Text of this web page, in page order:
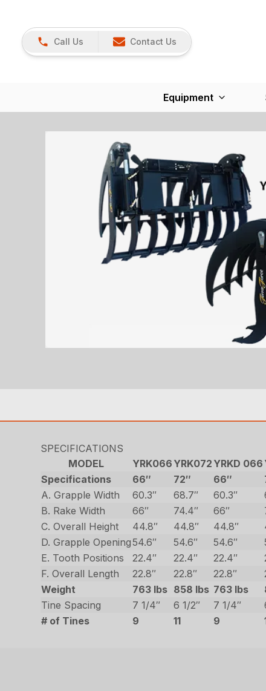
Call Us Contact Us
Equipment
SPECIFICATIONS
MODEL
YRK066 YRK072 YRKD 066
Specifications
66″ 72″ 66″
A. Grapple Width
60.3″ 68.7″ 60.3″
B. Rake Width
66″ 74.4″ 66″
C. Overall Height
44.8″ 44.8″ 44.8″
D. Grapple Opening54.6″ 54.6″ 54.6″
E. Tooth Positions
22.4″ 22.4″ 22.4″
F. Overall Length
22.8″ 22.8″ 22.8″
Weight
763 lbs 858 lbs 763 lbs
Tine Spacing
7 1/4″ 6 1/2″ 7 1/4″
# of Tines
9 11 9